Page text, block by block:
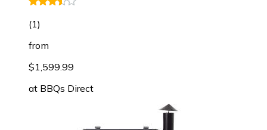
(1)
from
$1,599.99
at BBQs Direct